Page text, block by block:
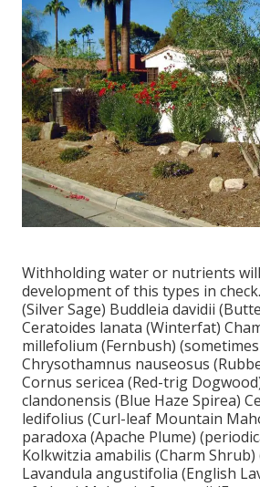
Withholding water or nutrients
development of this types in
(Silver Sage) Buddleia davidii
Ceratoides lanata (Winterfat)
millefolium (Fernbush)
Chrysothamnus nauseosus
Cornus sericea (Red-trig
clandonensis (Blue Haze Spirea)
ledifolius (Curl-leaf Mountain
paradoxa (Apache Plume)
Kolkwitzia amabilis (Charm
Lavandula angustifolia (English